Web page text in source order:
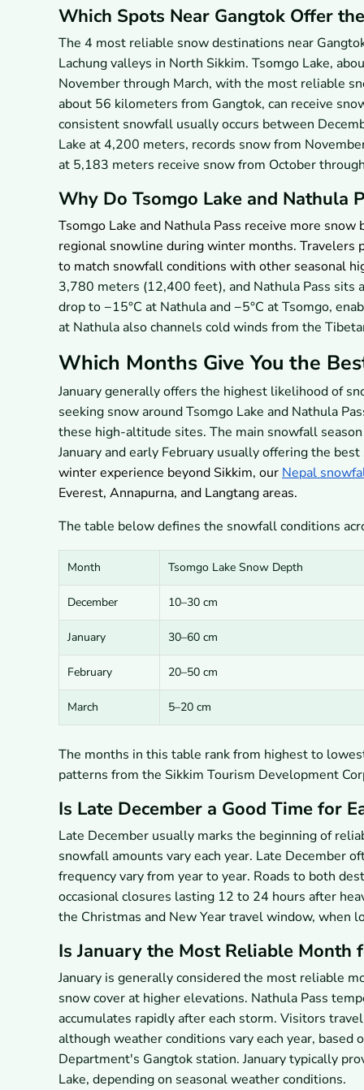
Which Spots Near Gangtok Offer
The 4 most reliable snow destinations near
Lachung valleys in North Sikkim. Tsomgo Lake,
November through March, with the most reliable
about 56 kilometers from Gangtok, can receive
consistent snowfall usually occurs between
Lake at 4,200 meters, records snow from
at 5,183 meters receive snow from October
Why Do Tsomgo Lake and Nathula
Tsomgo Lake and Nathula Pass receive more
regional snowline during winter months. Travelers
to match snowfall conditions with other seasonal
3,780 meters (12,400 feet), and Nathula Pass
drop to −15°C at Nathula and −5°C at Tsomgo,
at Nathula also channels cold winds from the
Which Months Give You the
January generally offers the highest likelihood of
seeking snow around Tsomgo Lake and Nathula
these high-altitude sites. The main snowfall
January and early February usually offering the
winter experience beyond Sikkim, our Nepal
Everest, Annapurna, and Langtang areas.
The table below defines the snowfall conditions
Month Tsomgo Lake Snow Depth
December 10–30 cm
January 30–60 cm
February 20–50 cm
March 5–20 cm
The months in this table rank from highest to
patterns from the Sikkim Tourism Development
Is Late December a Good Time for
Late December usually marks the beginning of
snowfall amounts vary each year. Late December
frequency vary from year to year. Roads to both
occasional closures lasting 12 to 24 hours after
the Christmas and New Year travel window, when
Is January the Most Reliable Month
January is generally considered the most reliable
snow cover at higher elevations. Nathula Pass
accumulates rapidly after each storm. Visitors
although weather conditions vary each year,
Department's Gangtok station. January typically
Lake, depending on seasonal weather conditions.